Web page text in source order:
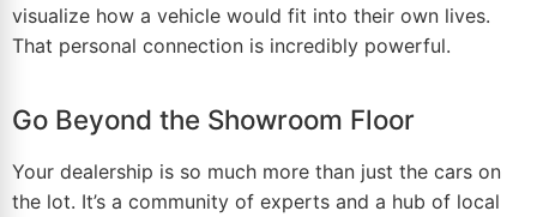
visualize how a vehicle would fit into their own lives.
That personal connection is incredibly powerful.
Go Beyond the Showroom Floor
Your dealership is so much more than just the cars on
the lot. It’s a community of experts and a hub of local